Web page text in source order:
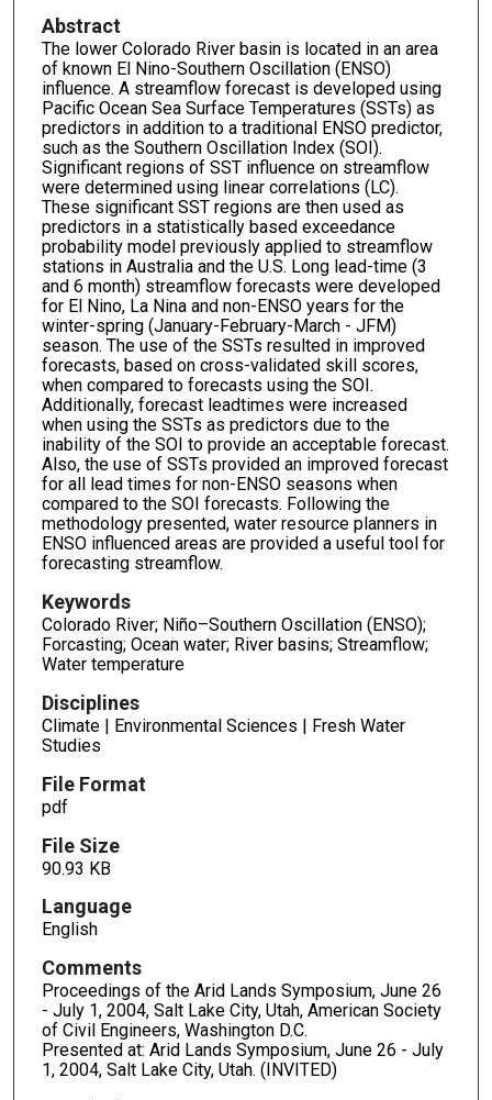
Abstract
The lower Colorado River basin is located in an area
of known El Nino-Southern Oscillation (ENSO)
influence. A streamflow forecast is developed using
Pacific Ocean Sea Surface Temperatures (SSTs) as
predictors in addition to a traditional ENSO predictor,
such as the Southern Oscillation Index (SOI).
Significant regions of SST influence on streamflow
were determined using linear correlations (LC).
These significant SST regions are then used as
predictors in a statistically based exceedance
probability model previously applied to streamflow
stations in Australia and the U.S. Long lead-time (3
and 6 month) streamflow forecasts were developed
for El Nino, La Nina and non-ENSO years for the
winter-spring (January-February-March - JFM)
season. The use of the SSTs resulted in improved
forecasts, based on cross-validated skill scores,
when compared to forecasts using the SOI.
Additionally, forecast leadtimes were increased
when using the SSTs as predictors due to the
inability of the SOI to provide an acceptable forecast.
Also, the use of SSTs provided an improved forecast
for all lead times for non-ENSO seasons when
compared to the SOI forecasts. Following the
methodology presented, water resource planners in
ENSO influenced areas are provided a useful tool for
forecasting streamflow.
Keywords
Colorado River; Niño–Southern Oscillation (ENSO);
Forcasting; Ocean water; River basins; Streamflow;
Water temperature
Disciplines
Climate | Environmental Sciences | Fresh Water
Studies
File Format
pdf
File Size
90.93 KB
Language
English
Comments
Proceedings of the Arid Lands Symposium, June 26
- July 1, 2004, Salt Lake City, Utah, American Society
of Civil Engineers, Washington D.C.
Presented at: Arid Lands Symposium, June 26 - July
1, 2004, Salt Lake City, Utah. (INVITED)